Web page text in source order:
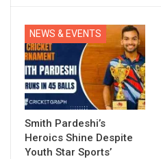
NEWS & EVENTS
Smith Pardeshi’s
Heroics Shine Despite
Youth Star Sports’